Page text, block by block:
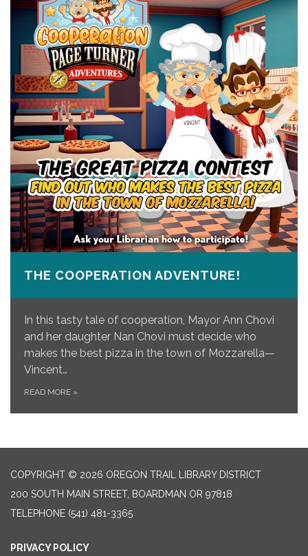
THE COOPERATION ADVENTURE!
In this tasty tale of cooperation, Mayor Ann Chovi
and her daughter Nan Chovi must decide who
makes the best pizza in the town of Mozzarella—
Vincent…
READ MORE »
COPYRIGHT © 2026 OREGON TRAIL LIBRARY DISTRICT
200 SOUTH MAIN STREET, BOARDMAN OR 97818
TELEPHONE (541) 481-3365
PRIVACY POLICY